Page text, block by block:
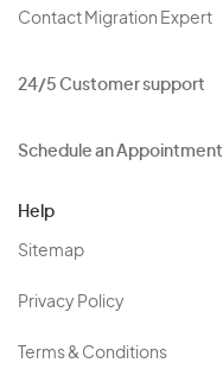
Contact Migration Expert
24/5 Customer support
Schedule an Appointment
Help
Sitemap
Privacy Policy
Terms & Conditions